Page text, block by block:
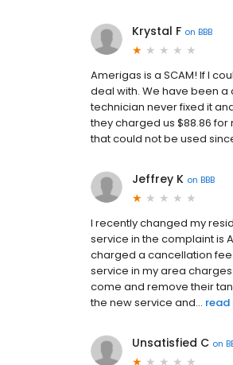
Krystal F on BBB
Amerigas is a SCAM! If I
deal with. We have been a
technician never fixed it
they charged us $88.86 for
that could not be used
Jeffrey K on BBB
I recently changed my
service in the complaint is
charged a cancellation fee
service in my area
come and remove their
the new service and... read
Unsatisfied C on